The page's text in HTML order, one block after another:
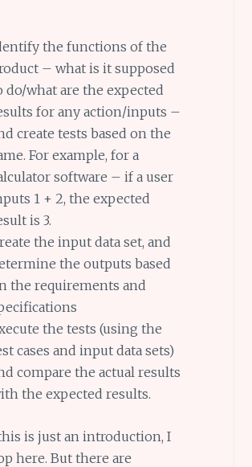
the functions of the
– what is it supposed
do/what are the expected
for any action/inputs –
create tests based on the
For example, for a
software – if a user
1 + 2, the expected
is 3.
the input data set, and
the outputs based
the requirements and
the tests (using the
cases and input data sets)
compare the actual results
the expected results.
is just an introduction, I
here. But there are